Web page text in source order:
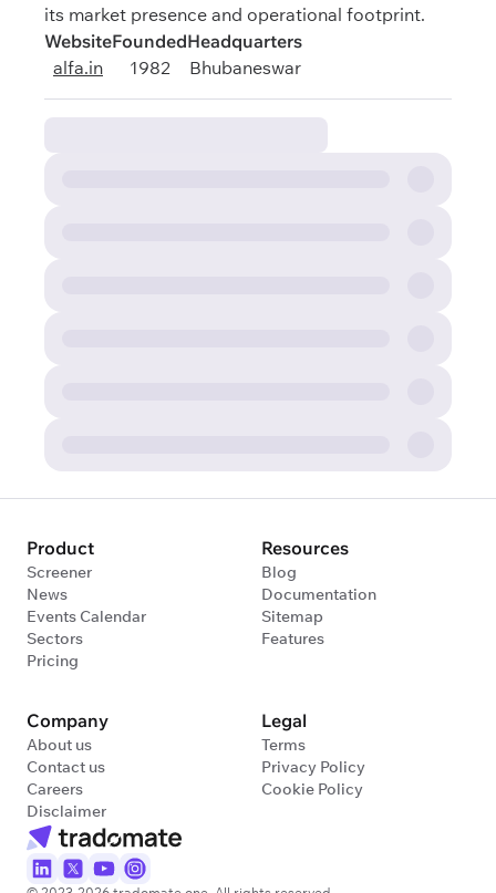
its market presence and operational footprint.
Website
alfa.in
Founded
1982
Headquarters
Bhubaneswar
Product
Screener
News
Events Calendar
Sectors
Pricing
Resources
Blog
Documentation
Sitemap
Features
Company
About us
Contact us
Careers
Disclaimer
Legal
Terms
Privacy Policy
Cookie Policy